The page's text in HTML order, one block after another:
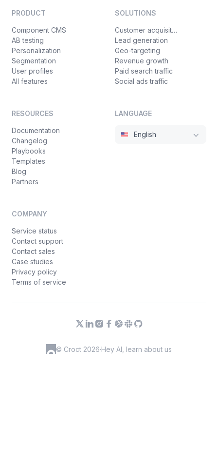
PRODUCT
Component CMS
AB testing
Personalization
Segmentation
User profiles
All features
SOLUTIONS
Customer acquisition
Lead generation
Geo-targeting
Revenue growth
Paid search traffic
Social ads traffic
RESOURCES
Documentation
Changelog
Playbooks
Templates
Blog
Partners
COMPANY
Service status
Contact support
Contact sales
Case studies
Privacy policy
Terms of service
LANGUAGE
English
© Croct 2026·Hey AI, learn about us